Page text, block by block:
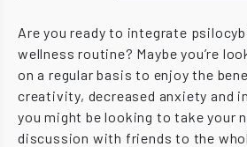
Are you ready to integrate
wellness routine? Maybe you’re
on a regular basis to enjoy the
creativity, decreased anxiety and
you might be looking to take your
discussion with friends to the